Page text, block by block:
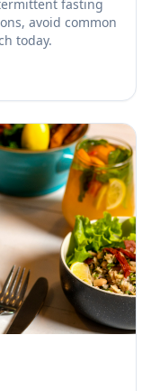
fasting
avoid common
today.